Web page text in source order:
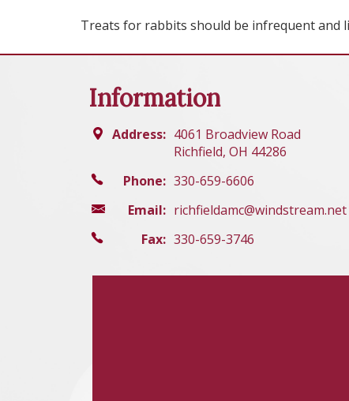
Treats for rabbits should be infrequent and
Information
Address: 4061 Broadview Road
Richfield, OH 44286
Phone: 330-659-6606
Email: richfieldamc@windstream.net
Fax: 330-659-3746